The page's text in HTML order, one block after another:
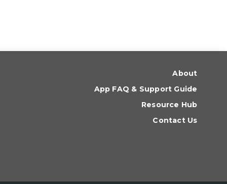
About
App FAQ & Support Guide
Resource Hub
Contact Us